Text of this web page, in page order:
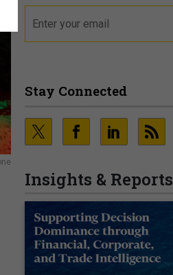
Stay Connected
Insights & Reports